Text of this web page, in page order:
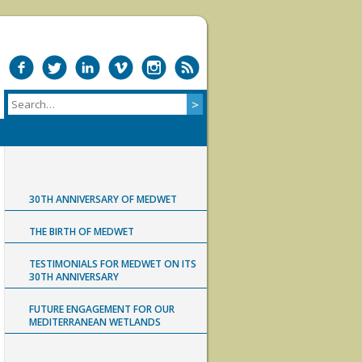
30TH ANNIVERSARY OF MEDWET
THE BIRTH OF MEDWET
TESTIMONIALS FOR MEDWET ON ITS
30TH ANNIVERSARY
FUTURE ENGAGEMENT FOR OUR
MEDITERRANEAN WETLANDS